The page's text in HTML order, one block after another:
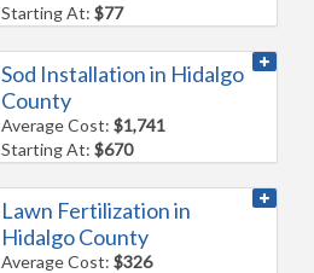
Starting At:$77
Sod Installation in Hidalgo
County
Average Cost:$1,741
Starting At:$670
Lawn Fertilization in
Hidalgo County
Average Cost:$326